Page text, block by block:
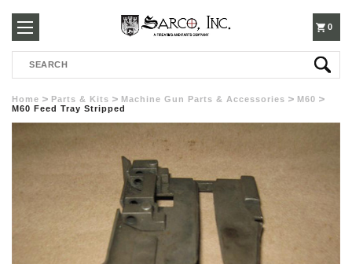
250-
3960
0
Search
Home Parts & Kits Machine Gun Parts & Accessories
M60
M60 Feed Tray Stripped